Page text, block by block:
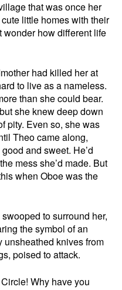
that was once her
little homes with their
how different life
had killed her at
to live as a nameless.
than she could bear.
she knew deep down
pity. Even so, she was
Theo came along,
and sweet. He’d
mess she’d made. But
when Oboe was the
to surround her,
the symbol of an
unsheathed knives from
poised to attack.
Why have you